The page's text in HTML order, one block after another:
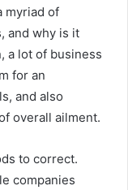
myriad of
and why is it
a lot of business
for an
and also
overall ailment.
to correct.
companies